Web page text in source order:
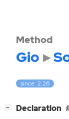
Method
Gio
since: 2.26
− Declaration